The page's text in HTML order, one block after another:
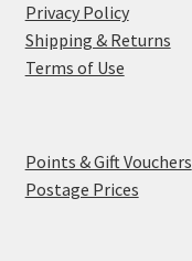
Privacy Policy
Shipping & Returns
Terms of Use
Points & Gift Vouchers
Postage Prices